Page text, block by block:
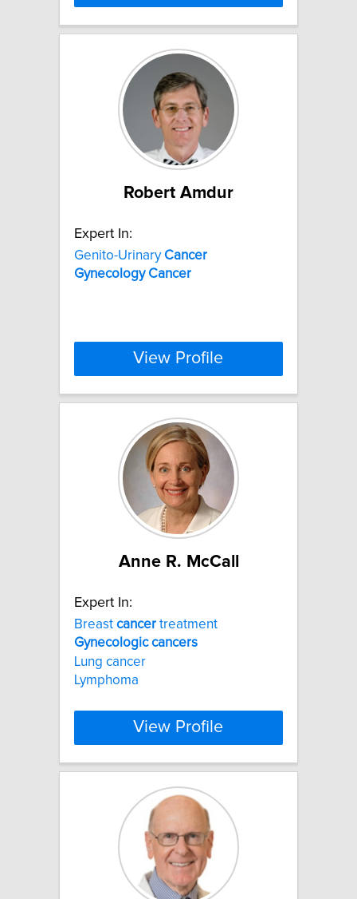
Robert Amdur
Expert In:
Genito-Urinary Cancer
Gynecology Cancer
View Profile
Anne R. McCall
Expert In:
Breast cancer treatment
Gynecologic cancers
Lung cancer
Lymphoma
View Profile